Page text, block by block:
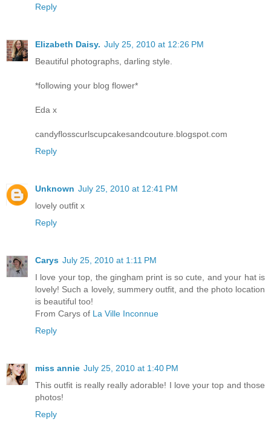
Reply
Elizabeth Daisy. July 25, 2010 at 12:26 PM
Beautiful photographs, darling style.
*following your blog flower*
Eda x
candyflosscurlscupcakesandcouture.blogspot.com
Reply
Unknown July 25, 2010 at 12:41 PM
lovely outfit x
Reply
Carys July 25, 2010 at 1:11 PM
I love your top, the gingham print is so cute, and your hat is
lovely! Such a lovely, summery outfit, and the photo location
is beautiful too!
From Carys of La Ville Inconnue
Reply
miss annie July 25, 2010 at 1:40 PM
This outfit is really really adorable! I love your top and those
photos!
Reply